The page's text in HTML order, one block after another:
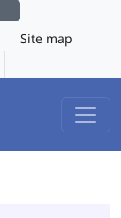
Site map